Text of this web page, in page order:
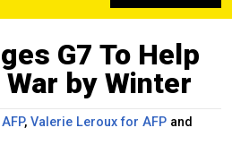
G7 To Help
by Winter
, Valerie Leroux for AFP and